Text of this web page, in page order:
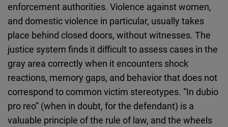
enforcement authorities. Violence against women,
and domestic violence in particular, usually takes
place behind closed doors, without witnesses. The
justice system finds it difficult to assess cases in the
gray area correctly when it encounters shock
reactions, memory gaps, and behavior that does not
correspond to common victim stereotypes. “In dubio
pro reo” (when in doubt, for the defendant) is a
valuable principle of the rule of law, and the wheels